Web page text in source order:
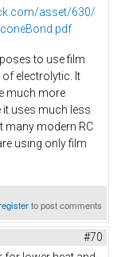
asset/630/
to use film
electrolytic. It
much more
it uses much less
many modern RC
using only film
to post comments
#70